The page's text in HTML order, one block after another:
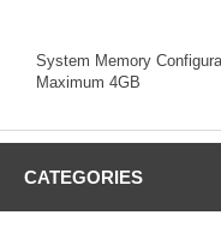
System Memory
Maximum 4GB
CATEGORIES